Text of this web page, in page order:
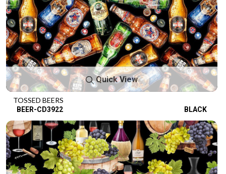
Quick View
TOSSED BEERS
BEER-CD3922 BLACK